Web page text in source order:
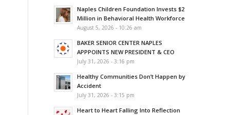
Naples Children Foundation Invests $2
Million in Behavioral Health Workforce
August 5, 2026 - 10:26 am
BAKER SENIOR CENTER NAPLES
APPPOINTS NEW PRESIDENT & CEO
July 31, 2026 - 3:16 pm
Healthy Communities Don’t Happen by
Accident
July 31, 2026 - 3:15 pm
Heart to Heart Falling Into Reflection